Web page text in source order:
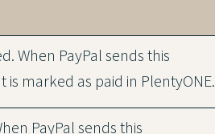
When PayPal sends this
marked as paid in PlentyONE.
PayPal sends this